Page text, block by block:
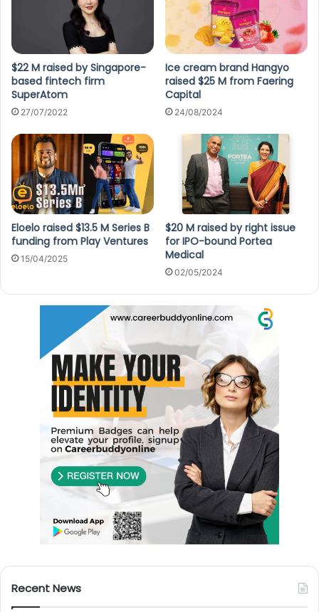
$22 M raised by Singapore-
based fintech firm
SuperAtom
27/07/2022
Ice cream brand Hangyo
raised $25 M from Faering
Capital
24/08/2024
Eloelo raised $13.5 M Series B
funding from Play Ventures
15/04/2025
$20 M raised by right issue
for IPO-bound Portea
Medical
02/05/2024
Recent News